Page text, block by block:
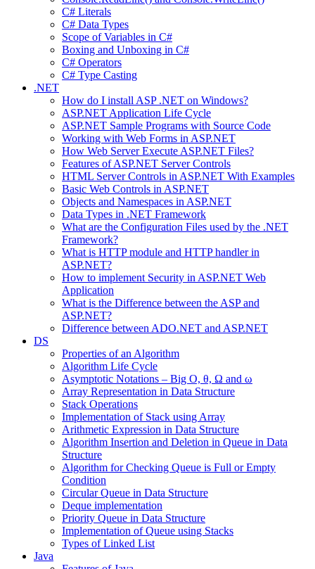
C# Literals
C# Data Types
Scope of Variables in C#
Boxing and Unboxing in C#
C# Operators
C# Type Casting
.NET
How do I install ASP .NET on Windows?
ASP.NET Application Life Cycle
ASP.NET Sample Programs with Source Code
Working with Web Forms in ASP.NET
How Web Server Execute ASP.NET Files?
Features of ASP.NET Server Controls
HTML Server Controls in ASP.NET With Examples
Basic Web Controls in ASP.NET
Objects and Namespaces in ASP.NET
Data Types in .NET Framework
What are the Configuration Files used by the .NET
Framework?
What is HTTP module and HTTP handler in
ASP.NET?
How to implement Security in ASP.NET Web
Application
What is the Difference between the ASP and
ASP.NET?
Difference between ADO.NET and ASP.NET
DS
Properties of an Algorithm
Algorithm Life Cycle
Asymptotic Notations – Big O, θ, Ω and ω
Array Representation in Data Structure
Stack Operations
Implementation of Stack using Array
Arithmetic Expression in Data Structure
Algorithm Insertion and Deletion in Queue in Data
Structure
Algorithm for Checking Queue is Full or Empty
Condition
Circular Queue in Data Structure
Deque implementation
Priority Queue in Data Structure
Implementation of Queue using Stacks
Types of Linked List
Java